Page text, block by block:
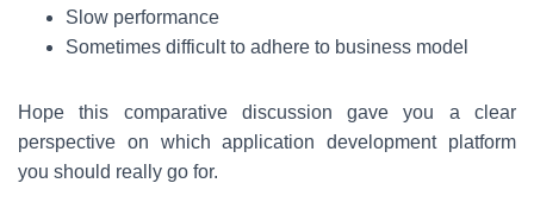
Slow performance
Sometimes difficult to adhere to business model
Hope this comparative discussion gave you a clear
perspective on which application development platform
you should really go for.